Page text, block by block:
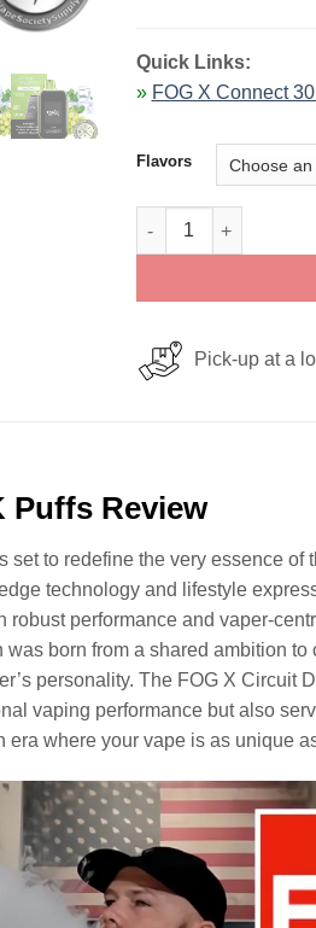
Quick Links:
» FOG X Connect
Flavors
FOG X Circuit
Pick-up at a
Puffs Review
set to redefine the very essence
technology and lifestyle
performance and vaper-
born from a shared ambition to
personality. The FOG X Circuit
vaping performance but also
where your vape is as unique